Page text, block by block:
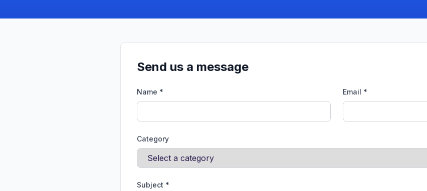
Send us a message
Name * Email *
Category
Subject *